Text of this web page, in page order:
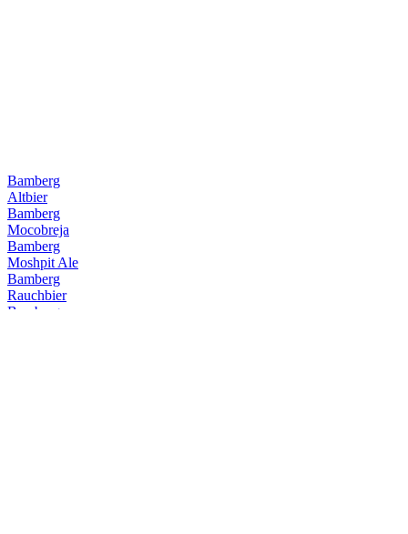
Bamberg
Altbier
Bamberg
Mocobreja
Bamberg
Moshpit Ale
Bamberg
Rauchbier
Bamberg